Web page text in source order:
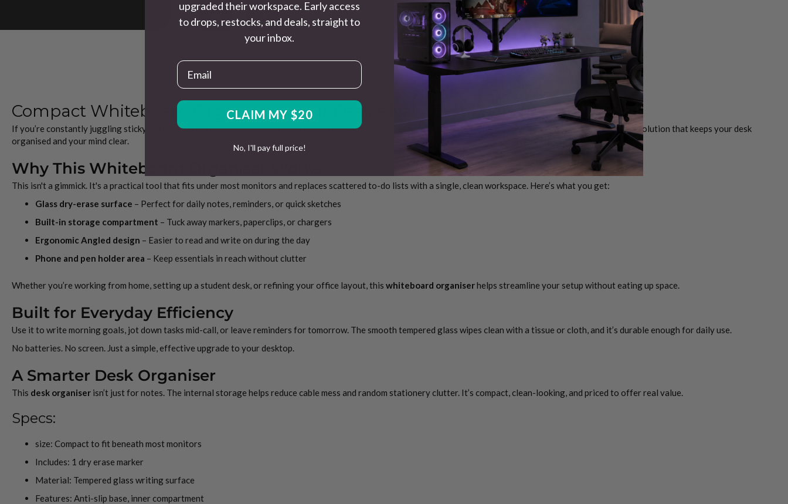
Compact Whiteboard Organiser – Your Desk’s New Best Friend
If you’re constantly juggling sticky notes or forgetting tasks, thisdesk whiteboardis for you. Designed for simplicity and everyday use, it’s a sleek, space-saving solution that keeps your desk
organised and your mind clear.
Why This Whiteboard Organiser Works
This isn't a gimmick. It's a practical tool that fits under most monitors and replaces scattered to-do lists with a single, clean workspace. Here’s what you get:
Glass dry-erase surface – Perfect for daily notes, reminders, or quick sketches
Built-in storage compartment – Tuck away markers, paperclips, or chargers
Ergonomic Angled design – Easier to read and write on during the day
Phone and pen holder area – Keep essentials in reach without clutter
Whether you’re working from home, setting up a student desk, or refining your office layout, this whiteboard organiserhelps streamline your setup without eating up space.
Built for Everyday Efficiency
Use it to write morning goals, jot down tasks mid-call, or leave reminders for tomorrow. The smooth tempered glass wipes clean with a tissue or cloth, and it’s durable enough for daily use.
No batteries. No screen. Just a simple, effective upgrade to your desktop.
A Smarter Desk Organiser
This desk organiser isn’t just for notes. The internal storage helps reduce cable mess and random stationery clutter. It’s compact, clean-looking, and priced to offer real value.
Specs:
size: Compact to fit beneath most monitors
Includes: 1 dry erase marker
Material: Tempered glass writing surface
Features: Anti-slip base, inner compartment
upgraded their workspace. Early access
to drops, restocks, and deals, straight to
your inbox.
Email
CLAIM MY $20
No, I'll pay full price!